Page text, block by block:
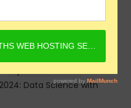
Data Science with